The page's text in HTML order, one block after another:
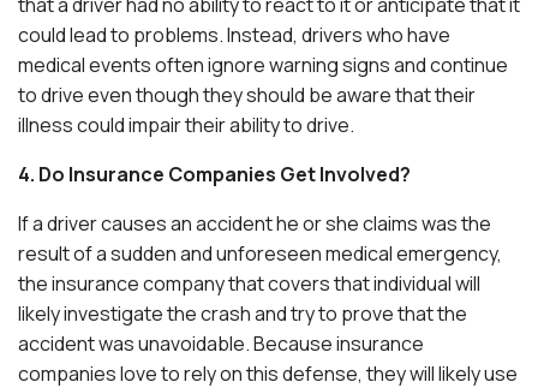
could lead to problems. Instead, drivers who have
medical events often ignore warning signs and continue
to drive even though they should be aware that their
illness could impair their ability to drive.
4. Do Insurance Companies Get Involved?
If a driver causes an accident he or she claims was the
result of a sudden and unforeseen medical emergency,
the insurance company that covers that individual will
likely investigate the crash and try to prove that the
accident was unavoidable. Because insurance
companies love to rely on this defense, they will likely use